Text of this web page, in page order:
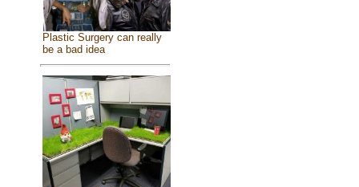
Plastic Surgery can really
be a bad idea